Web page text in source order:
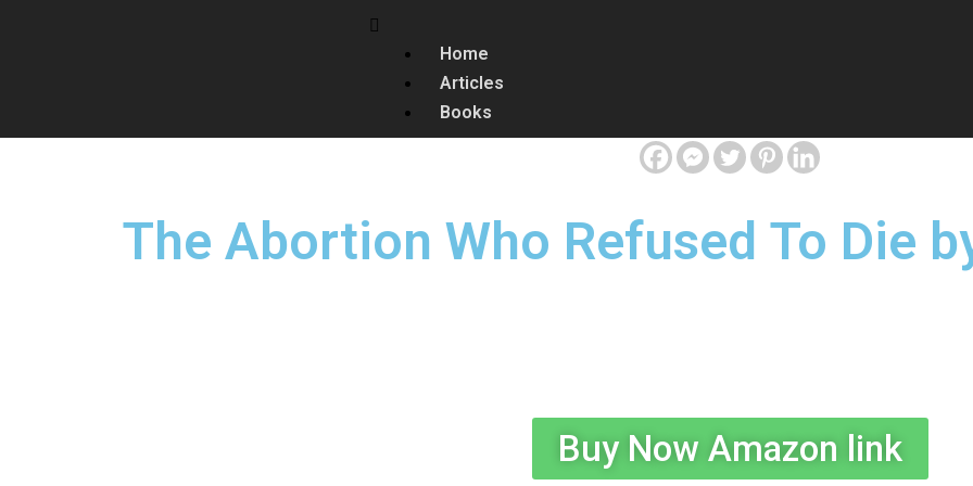
Home
Articles
Books
The Abortion Who Refused To Die
Buy Now Amazon link